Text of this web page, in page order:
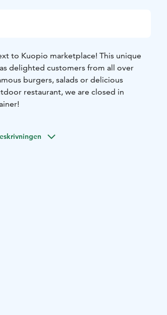
to Kuopio marketplace! This unique
delighted customers from all over
burgers, salads or delicious
restaurant, we are closed in